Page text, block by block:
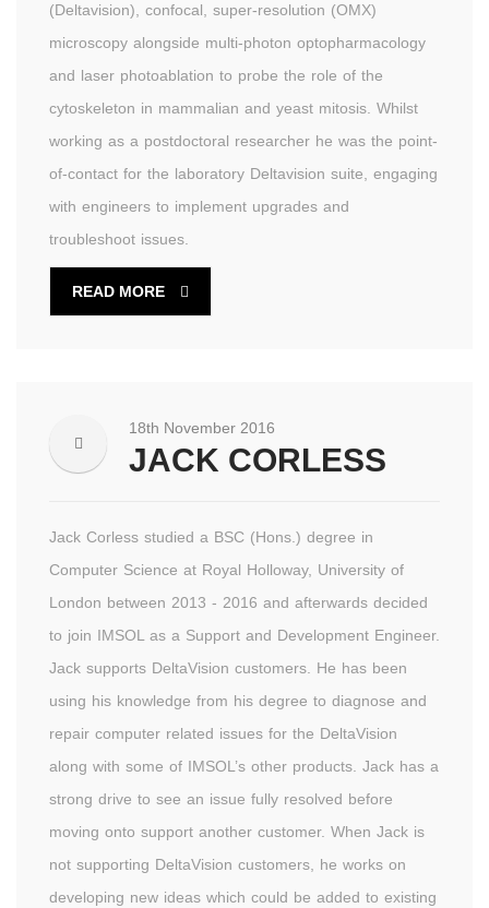
(Deltavision), confocal, super-resolution (OMX)
microscopy alongside multi-photon optopharmacology
and laser photoablation to probe the role of the
cytoskeleton in mammalian and yeast mitosis. Whilst
working as a postdoctoral researcher he was the point-
of-contact for the laboratory Deltavision suite, engaging
with engineers to implement upgrades and
troubleshoot issues.
READ MORE
18th November 2016
JACK CORLESS
Jack Corless studied a BSC (Hons.) degree in
Computer Science at Royal Holloway, University of
London between 2013 - 2016 and afterwards decided
to join IMSOL as a Support and Development Engineer.
Jack supports DeltaVision customers. He has been
using his knowledge from his degree to diagnose and
repair computer related issues for the DeltaVision
along with some of IMSOL’s other products. Jack has a
strong drive to see an issue fully resolved before
moving onto support another customer. When Jack is
not supporting DeltaVision customers, he works on
developing new ideas which could be added to existing